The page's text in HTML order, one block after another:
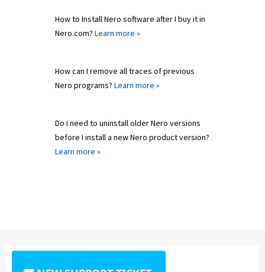
How to Install Nero software after I buy it in
Nero.com? Learn more »
How can I remove all traces of previous
Nero programs? Learn more »
Do I need to uninstall older Nero versions
before I install a new Nero product version?
Learn more »